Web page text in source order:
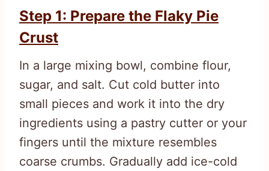
Step 1: Prepare the Flaky Pie
Crust
In a large mixing bowl, combine flour,
sugar, and salt. Cut cold butter into
small pieces and work it into the dry
ingredients using a pastry cutter or your
fingers until the mixture resembles
coarse crumbs. Gradually add ice-cold